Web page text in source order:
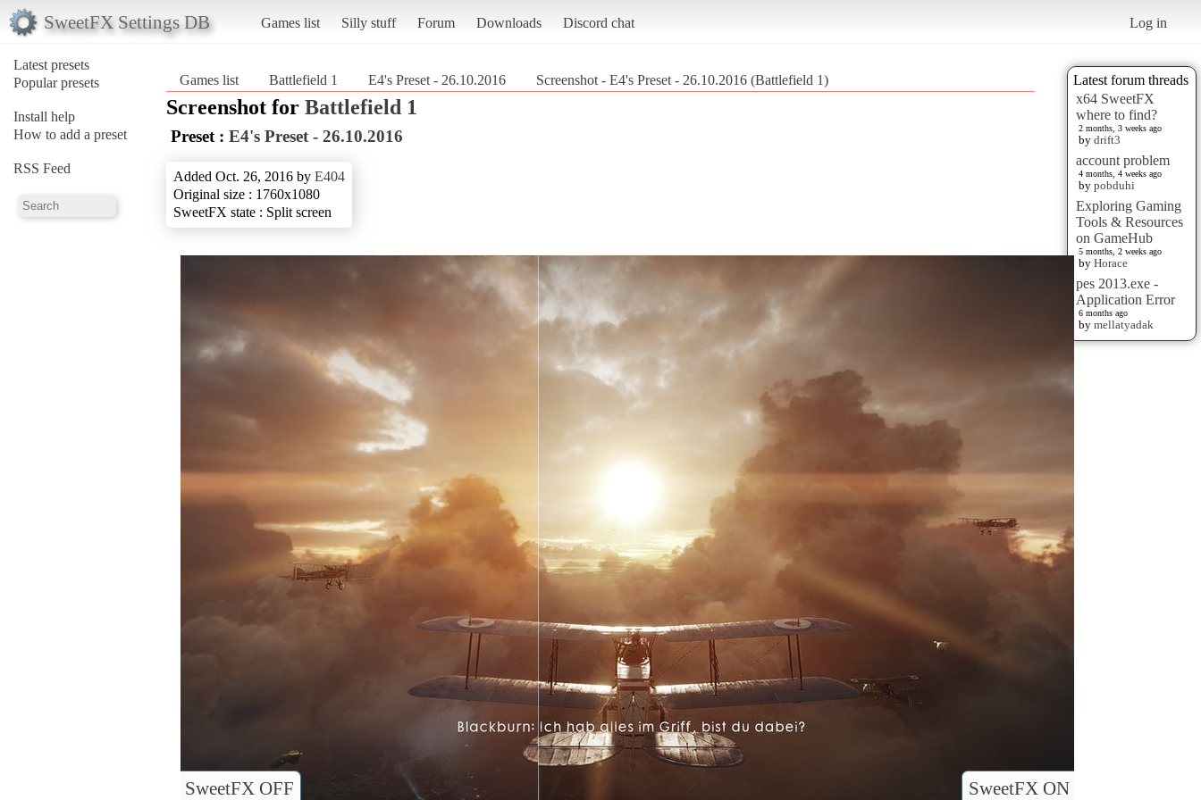
SweetFX Settings DB Games list Silly stuff Forum Downloads Discord chat Log in
Latest presets
Popular presets
Install help
How to add a preset
RSS Feed
Latest forum threads
x64 SweetFX
where to find?
2 months, 3 weeks ago
by drift3
account problem
4 months, 4 weeks ago
by pobduhi
Exploring Gaming
Tools & Resources
on GameHub
5 months, 2 weeks ago
by Horace
pes 2013.exe -
Application Error
6 months ago
by mellatyadak
Games list Battlefield 1 E4's Preset - 26.10.2016 Screenshot - E4's Preset - 26.10.2016 (Battlefield 1)
Screenshot for Battlefield 1
Preset : E4's Preset - 26.10.2016
Added Oct. 26, 2016 by E404
Original size : 1760x1080
SweetFX state : Split screen
SweetFX ON
SweetFX OFF